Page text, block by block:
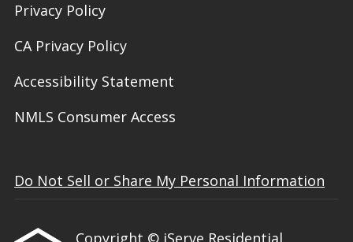
Privacy Policy
CA Privacy Policy
Accessibility Statement
NMLS Consumer Access
Do Not Sell or Share My Personal Information